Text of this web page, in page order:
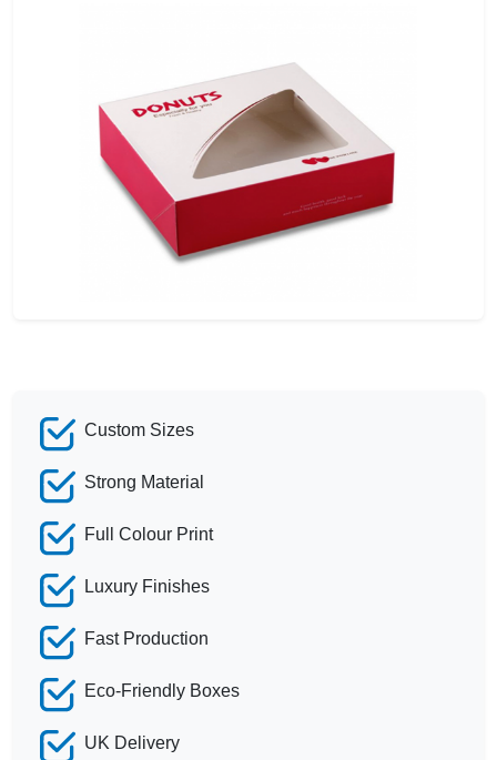
Custom Sizes
Strong Material
Full Colour Print
Luxury Finishes
Fast Production
Eco-Friendly Boxes
UK Delivery